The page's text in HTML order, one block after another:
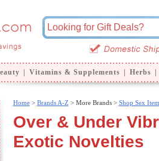
Vitamins & Supplements Herbs
Home> Brands A-Z > More Brands > Shop Sex
Over & Under
Exotic Novelties